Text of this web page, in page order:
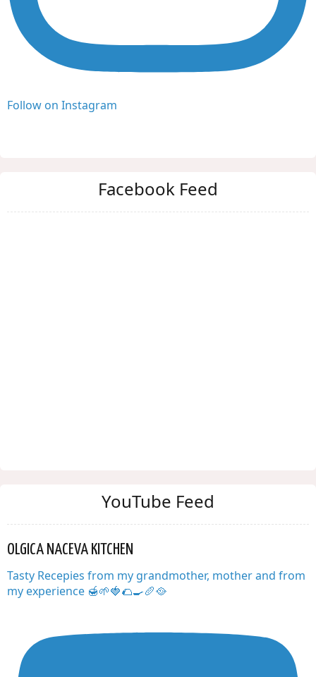
Follow on Instagram
Facebook Feed
YouTube Feed
OLGICA NACEVA KITCHEN
Tasty Recepies from my grandmother, mother and from
my experience 🍯🌱🍓🌮🍳🥖🥘